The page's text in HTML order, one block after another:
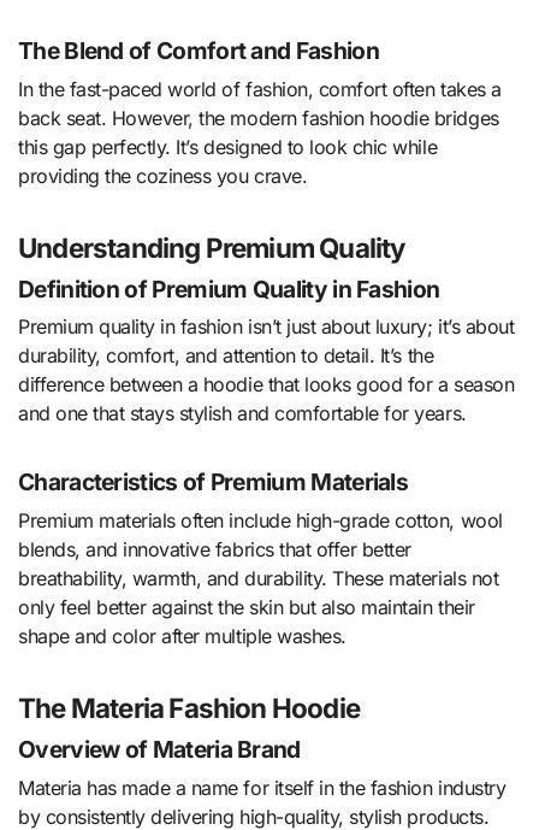
The Blend of Comfort and Fashion
In the fast-paced world of fashion, comfort often takes a
back seat. However, the modern fashion hoodie bridges
this gap perfectly. It’s designed to look chic while
providing the coziness you crave.
Understanding Premium Quality
Definition of Premium Quality in Fashion
Premium quality in fashion isn’t just about luxury; it’s about
durability, comfort, and attention to detail. It’s the
difference between a hoodie that looks good for a season
and one that stays stylish and comfortable for years.
Characteristics of Premium Materials
Premium materials often include high-grade cotton, wool
blends, and innovative fabrics that offer better
breathability, warmth, and durability. These materials not
only feel better against the skin but also maintain their
shape and color after multiple washes.
The Materia Fashion Hoodie
Overview of Materia Brand
Materia has made a name for itself in the fashion industry
by consistently delivering high-quality, stylish products.